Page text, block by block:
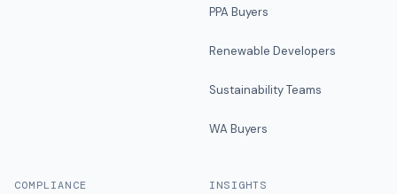
PPA Buyers
Renewable Developers
Sustainability Teams
WA Buyers
COMPLIANCE INSIGHTS